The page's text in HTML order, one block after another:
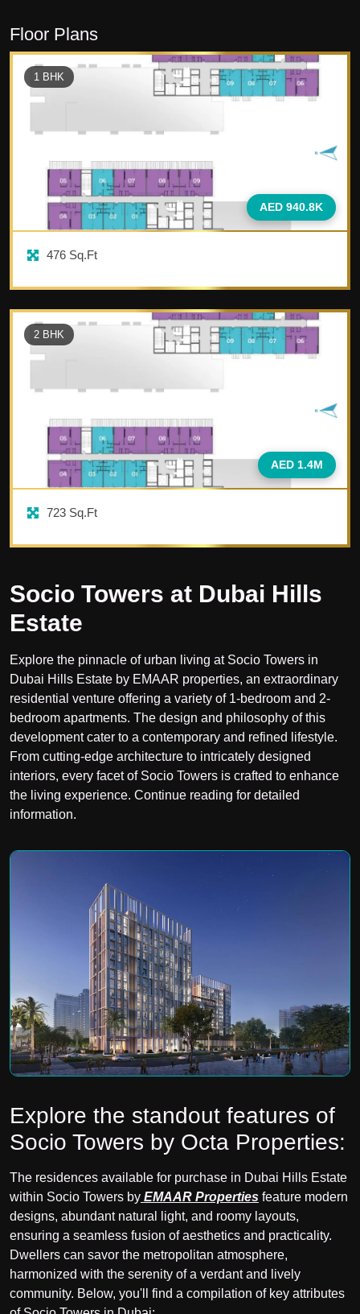
Floor Plans
AED 940.8K
1 BHK
476 Sq.Ft
AED 1.4M
2 BHK
723 Sq.Ft
Socio Towers at Dubai Hills
Estate
Explore the pinnacle of urban living at Socio Towers in
Dubai Hills Estate by EMAAR properties, an extraordinary
residential venture offering a variety of 1-bedroom and 2-
bedroom apartments. The design and philosophy of this
development cater to a contemporary and refined lifestyle.
From cutting-edge architecture to intricately designed
interiors, every facet of Socio Towers is crafted to enhance
the living experience. Continue reading for detailed
information.
Explore the standout features of
Socio Towers by Octa Properties:
The residences available for purchase in Dubai Hills Estate
within Socio Towers by EMAAR Properties feature modern
designs, abundant natural light, and roomy layouts,
ensuring a seamless fusion of aesthetics and practicality.
Dwellers can savor the metropolitan atmosphere,
harmonized with the serenity of a verdant and lively
community. Below, you'll find a compilation of key attributes